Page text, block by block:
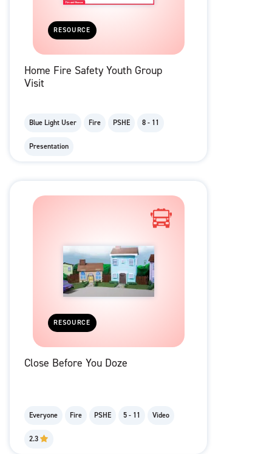
RESOURCE
Home Fire Safety Youth Group
Visit
Blue Light User Fire PSHE 8 - 11
Presentation
RESOURCE
Close Before You Doze
Everyone Fire PSHE 5 - 11 Video
2.3